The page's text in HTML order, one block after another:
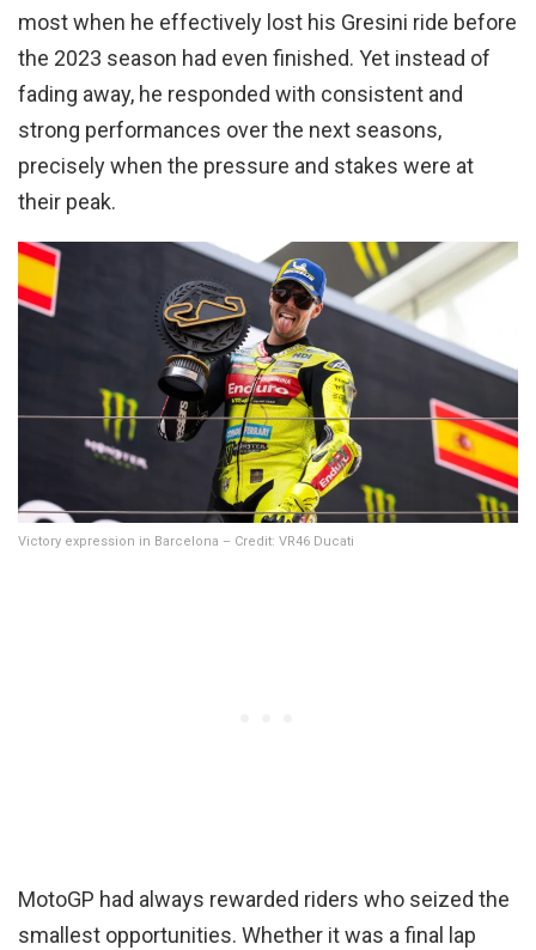
most when he effectively lost his Gresini ride before
the 2023 season had even finished. Yet instead of
fading away, he responded with consistent and
strong performances over the next seasons,
precisely when the pressure and stakes were at
their peak.
Victory expression in Barcelona – Credit: VR46 Ducati
MotoGP had always rewarded riders who seized the
smallest opportunities. Whether it was a final lap